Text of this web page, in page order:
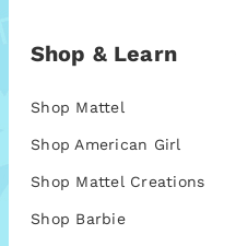
Shop & Learn
Shop Mattel
Shop American Girl
Shop Mattel Creations
Shop Barbie